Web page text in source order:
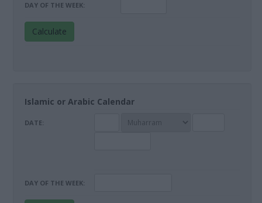
DAY OF THE WEEK:
Calculate
Islamic or Arabic Calendar
DATE:
DAY OF THE WEEK: